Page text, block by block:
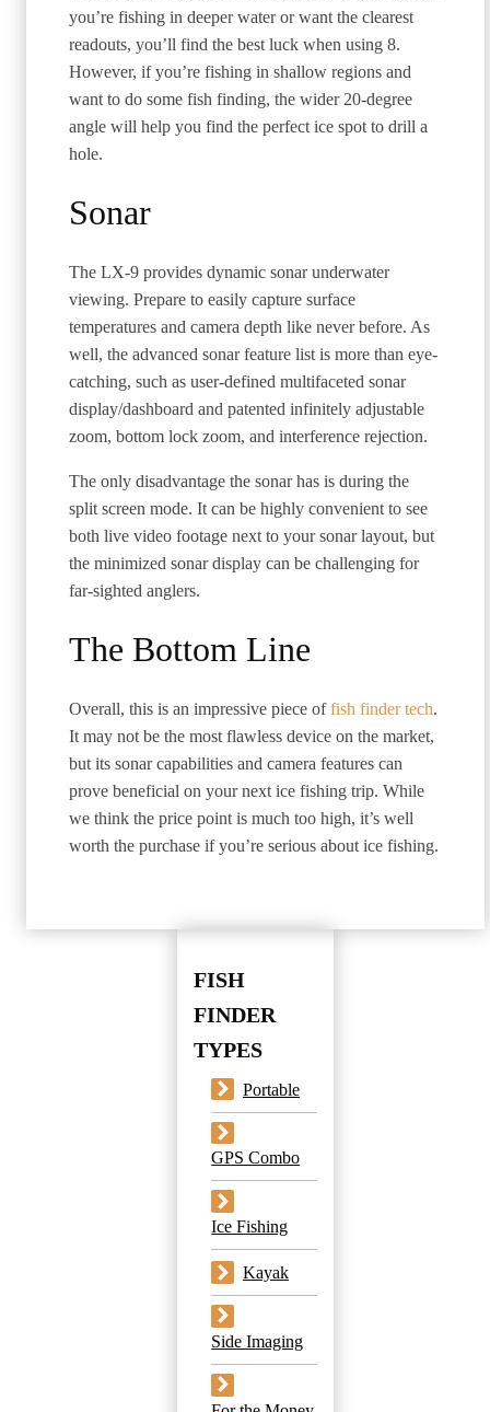
you’re fishing in deeper water or want the clearest
readouts, you’ll find the best luck when using 8.
However, if you’re fishing in shallow regions and
want to do some fish finding, the wider 20-degree
angle will help you find the perfect ice spot to drill a
hole.
Sonar
The LX-9 provides dynamic sonar underwater
viewing. Prepare to easily capture surface
temperatures and camera depth like never before. As
well, the advanced sonar feature list is more than eye-
catching, such as user-defined multifaceted sonar
display/dashboard and patented infinitely adjustable
zoom, bottom lock zoom, and interference rejection.
The only disadvantage the sonar has is during the
split screen mode. It can be highly convenient to see
both live video footage next to your sonar layout, but
the minimized sonar display can be challenging for
far-sighted anglers.
The Bottom Line
Overall, this is an impressive piece offish finder tech.
It may not be the most flawless device on the market,
but its sonar capabilities and camera features can
prove beneficial on your next ice fishing trip. While
we think the price point is much too high, it’s well
worth the purchase if you’re serious about ice fishing.
FISH
FINDER
TYPES
Portable
GPS Combo
Ice Fishing
Kayak
Side Imaging